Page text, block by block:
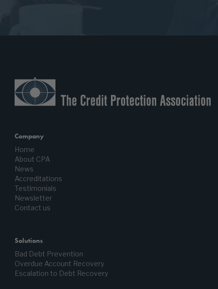
Company
Home
About CPA
News
Accreditations
Testimonials
Newsletter
Contact us
Solutions
Bad Debt Prevention
Overdue Account Recovery
Escalation to Debt Recovery